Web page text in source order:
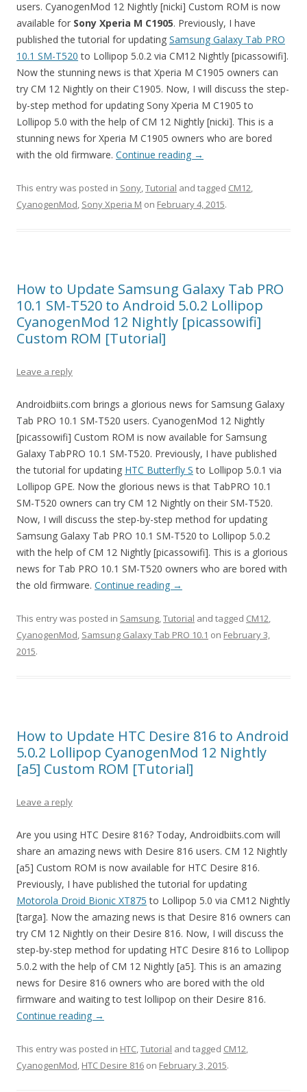
users. CyanogenMod 12 Nightly [nicki] Custom ROM is now
available for Sony Xperia M C1905. Previously, I have
published the tutorial for updating Samsung Galaxy Tab PRO
10.1 SM-T520 to Lollipop 5.0.2 via CM12 Nightly [picassowifi].
Now the stunning news is that Xperia M C1905 owners can
try CM 12 Nightly on their C1905. Now, I will discuss the step-
by-step method for updating Sony Xperia M C1905 to
Lollipop 5.0 with the help of CM 12 Nightly [nicki]. This is a
stunning news for Xperia M C1905 owners who are bored
with the old firmware. Continue reading →
This entry was posted in Sony,Tutorial and tagged CM12,
CyanogenMod, Sony Xperia M on February 4, 2015.
How to Update Samsung Galaxy Tab PRO
10.1 SM-T520 to Android 5.0.2 Lollipop
CyanogenMod 12 Nightly [picassowifi]
Custom ROM [Tutorial]
Leave a reply
Androidbiits.com brings a glorious news for Samsung Galaxy
Tab PRO 10.1 SM-T520 users. CyanogenMod 12 Nightly
[picassowifi] Custom ROM is now available for Samsung
Galaxy TabPRO 10.1 SM-T520. Previously, I have published
the tutorial for updating HTC Butterfly S to Lollipop 5.0.1 via
Lollipop GPE. Now the glorious news is that TabPRO 10.1
SM-T520 owners can try CM 12 Nightly on their SM-T520.
Now, I will discuss the step-by-step method for updating
Samsung Galaxy Tab PRO 10.1 SM-T520 to Lollipop 5.0.2
with the help of CM 12 Nightly [picassowifi]. This is a glorious
news for Tab PRO 10.1 SM-T520 owners who are bored with
the old firmware. Continue reading →
This entry was posted in Samsung,Tutorial and tagged CM12,
CyanogenMod, Samsung Galaxy Tab PRO 10.1 on February 3,
2015.
How to Update HTC Desire 816 to Android
5.0.2 Lollipop CyanogenMod 12 Nightly
[a5] Custom ROM [Tutorial]
Leave a reply
Are you using HTC Desire 816? Today, Androidbiits.com will
share an amazing news with Desire 816 users. CM 12 Nightly
[a5] Custom ROM is now available for HTC Desire 816.
Previously, I have published the tutorial for updating
Motorola Droid Bionic XT875 to Lollipop 5.0 via CM12 Nightly
[targa]. Now the amazing news is that Desire 816 owners can
try CM 12 Nightly on their Desire 816. Now, I will discuss the
step-by-step method for updating HTC Desire 816 to Lollipop
5.0.2 with the help of CM 12 Nightly [a5]. This is an amazing
news for Desire 816 owners who are bored with the old
firmware and waiting to test lollipop on their Desire 816.
Continue reading →
This entry was posted in HTC,Tutorial and tagged CM12,
CyanogenMod, HTC Desire 816 on February 3, 2015.